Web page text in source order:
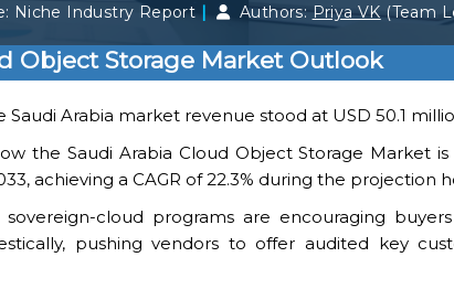
Niche Industry Report | Authors: Priya VK(Team
Object Storage Market Outlook
Saudi Arabia market revenue stood at USD 50.1
the Saudi Arabia Cloud Object Storage Market
achieving a CAGR of 22.3% during the projection
cloud programs are encouraging
pushing vendors to offer audited key